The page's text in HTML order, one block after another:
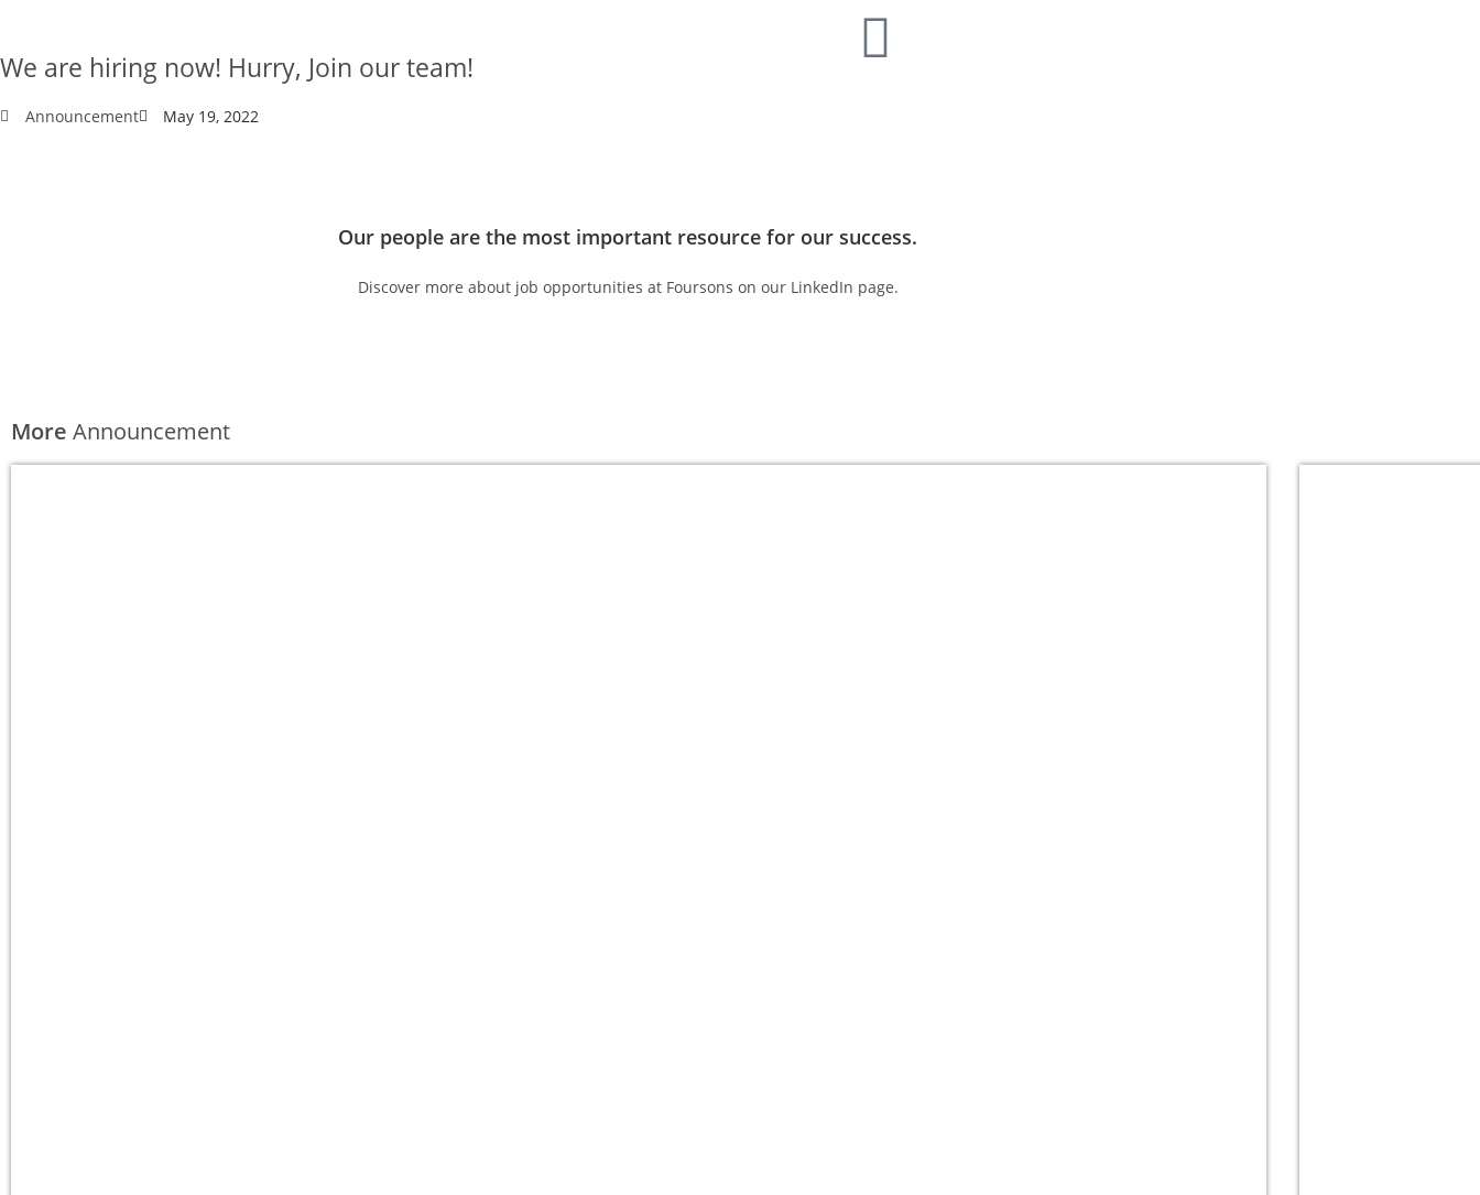
We are hiring now! Hurry, Join our team!
Announcement May 19, 2022
Our people are the most important resource for our success.
Discover more about job opportunities at Foursons on our LinkedIn page.
More Announcement